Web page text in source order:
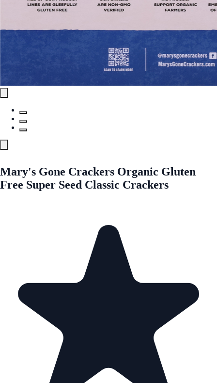
Mary's Gone Crackers Organic Gluten
Free Super Seed Classic Crackers